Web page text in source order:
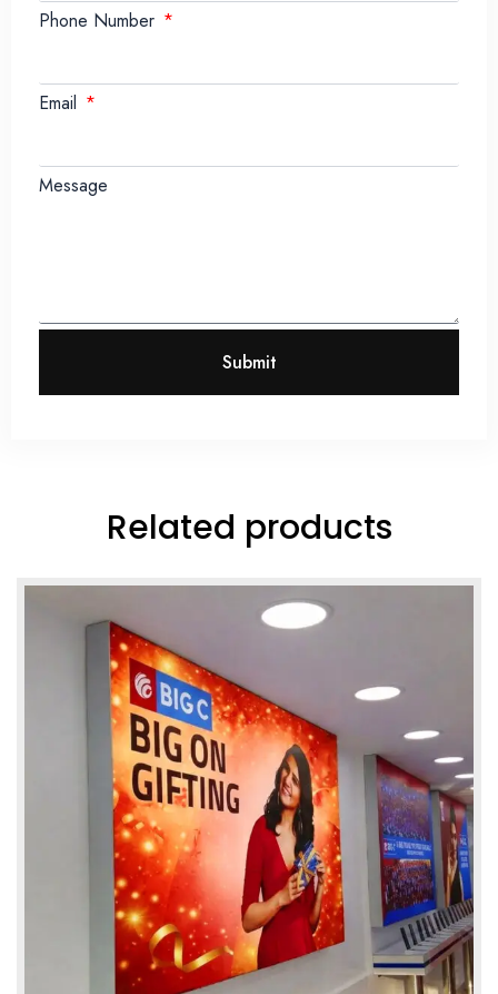
Phone Number
Email
Message
Submit
Related products